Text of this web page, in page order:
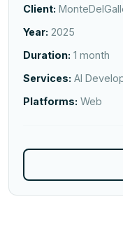
Client:
Year: 2025
Duration: 1 month
Services: AI
Platforms: Web